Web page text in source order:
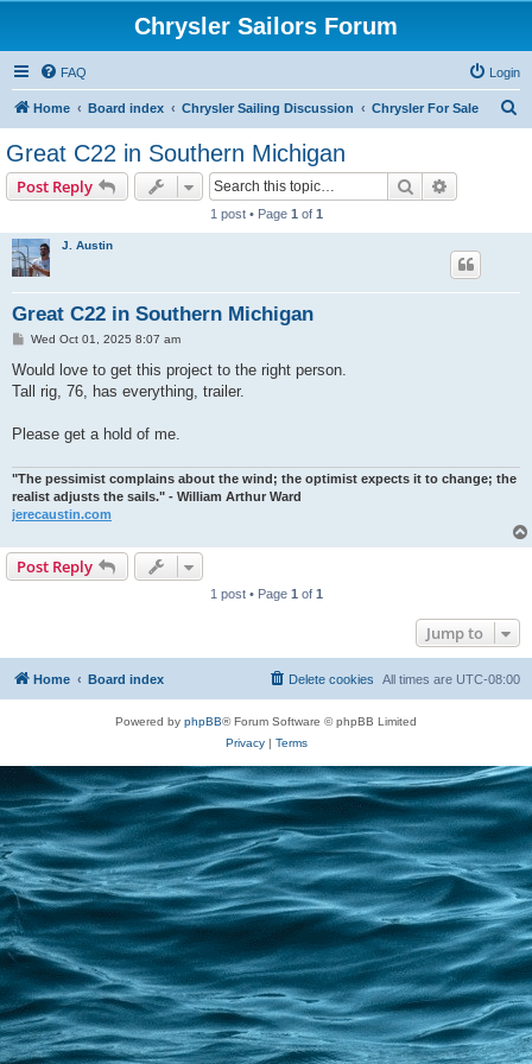
Chrysler Sailors Forum
FAQ Login
Home Board index Chrysler Sailing Discussion Chrysler For Sale
Great C22 in Southern Michigan
Post Reply Search
1 post • Page 1 of 1
J. Austin
Great C22 in Southern Michigan
P
s
Wed Oct 01, 2025 8:07 am
Would love to get this project to the right person.
Tall rig, 76, has everything, trailer.
Please get a hold of me.
"The pessimist complains about the wind; the optimist expects it to change; the
realist adjusts the sails." - William Arthur Ward
jerecaustin.com
Post Reply
1 post • Page 1 of 1
Jump to
Home Board index All times are UTC-08:00
Delete cookies
Powered by phpBB® Forum Software © phpBB Limited
Privacy| Terms